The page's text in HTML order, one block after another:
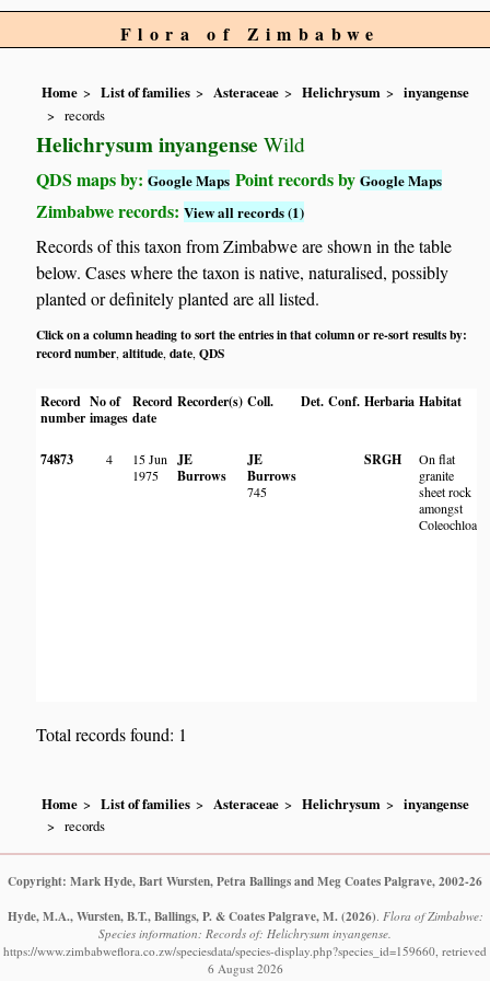
Flora of Zimbabwe
Home List of families Asteraceae Helichrysum
inyangense
records
Helichrysum inyangense Wild
QDS maps by:Google Maps Point records byGoogle Maps
Zimbabwe records:View all records (1)
Records of this taxon from Zimbabwe are shown in the table
below. Cases where the taxon is native, naturalised, possibly
planted or definitely planted are all listed.
Click on a column heading to sort the entries in that column or re-sort results by:
record number,altitude,date,QDS
Record
number
No of
images
Record
date
Recorder(s) Coll. Det. Conf. Herbaria Habitat
74873 4
15 Jun
1975
JE
Burrows
JE
Burrows
745
SRGH
On flat
granite
sheet rock
amongst
Coleochloa.
Total records found: 1
Home List of families Asteraceae Helichrysum
inyangense
records
Copyright: Mark Hyde, Bart Wursten, Petra Ballings and Meg Coates Palgrave, 2002-26
Hyde, M.A., Wursten, B.T., Ballings, P. & Coates Palgrave, M. (2026). Flora of Zimbabwe:
Species information: Records of: Helichrysum inyangense.
https://www.zimbabweflora.co.zw/speciesdata/species-display.php?species_id=159660, retrieved
6 August 2026